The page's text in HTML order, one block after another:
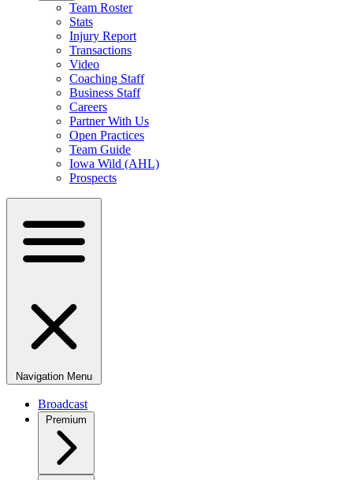
Team Roster
Stats
Injury Report
Transactions
Video
Coaching Staff
Business Staff
Careers
Partner With Us
Open Practices
Team Guide
Iowa Wild (AHL)
Prospects
Navigation Menu
Broadcast
Premium